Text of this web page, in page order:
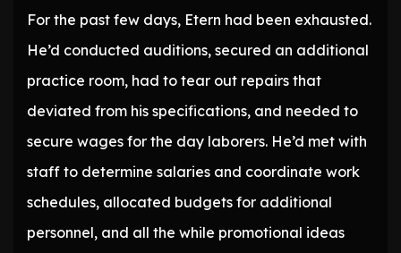
For the past few days, Etern had been exhausted.
He’d conducted auditions, secured an additional
practice room, had to tear out repairs that
deviated from his specifications, and needed to
secure wages for the day laborers. He’d met with
staff to determine salaries and coordinate work
schedules, allocated budgets for additional
personnel, and all the while promotional ideas